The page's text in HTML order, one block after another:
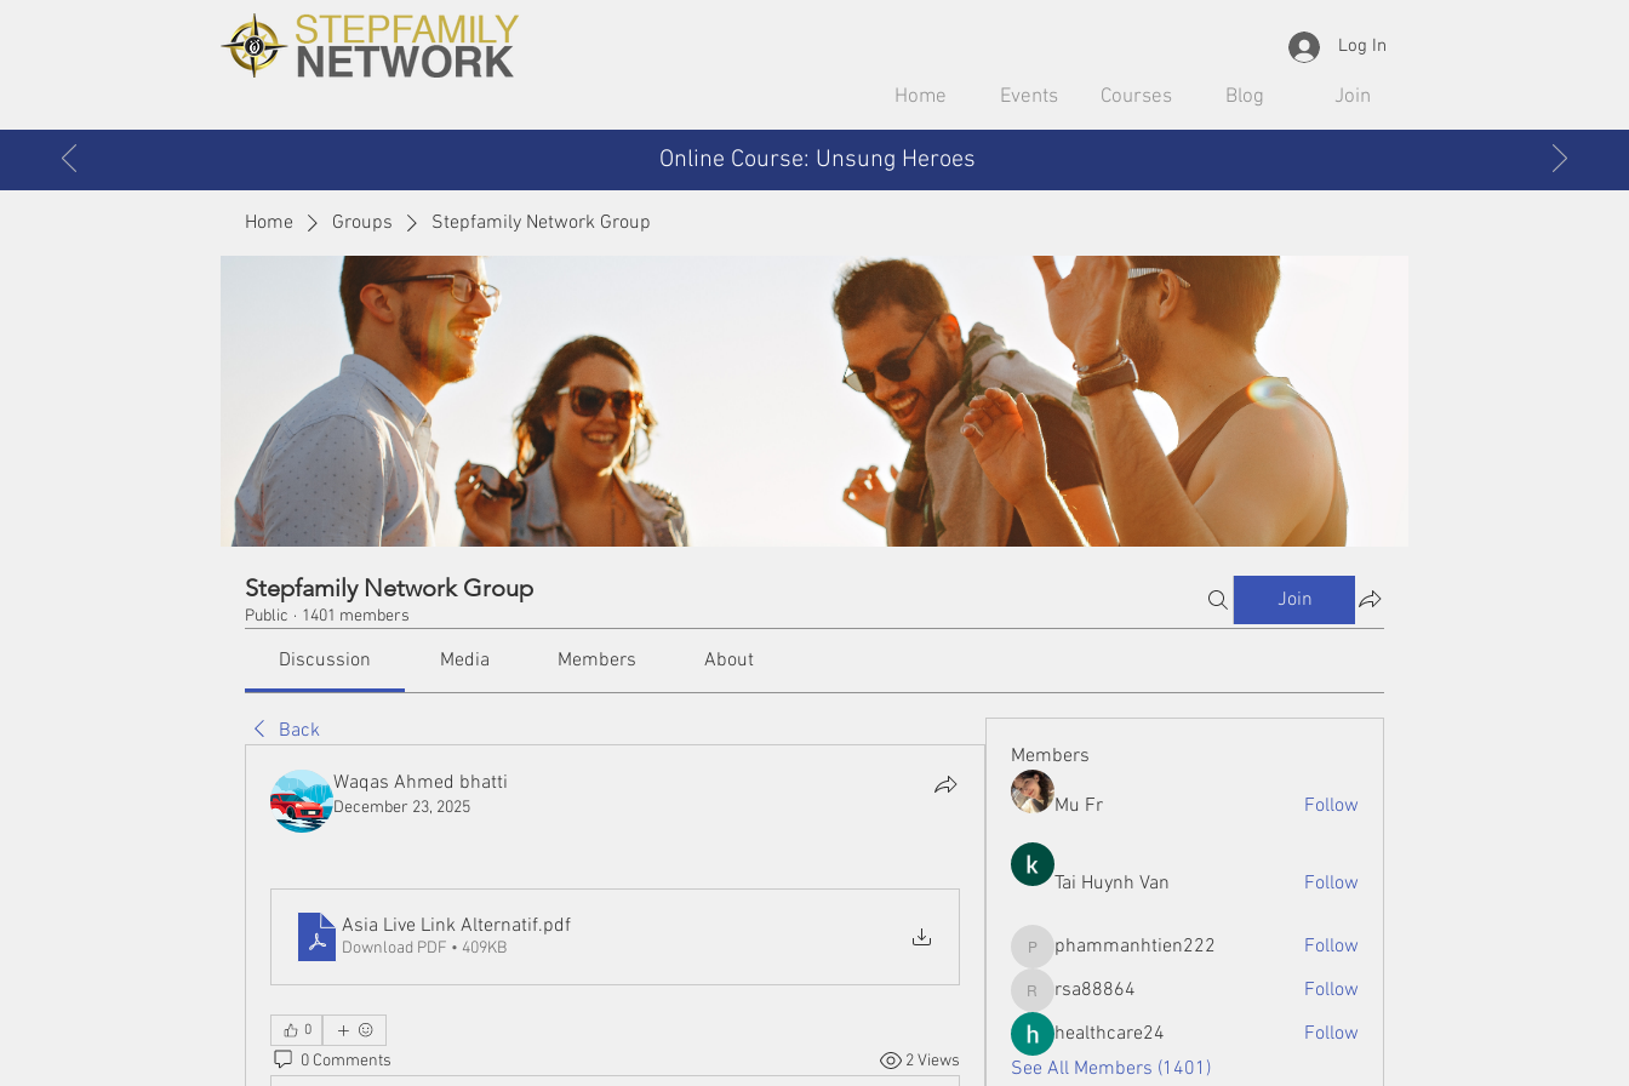
Log In
Home Events Courses Blog Join
Online Course: Unsung Heroes
Home Groups Stepfamily Network Group
Stepfamily Network Group
Public · 1401 members
Join
Discussion Media Members About
Back
Waqas Ahmed bhatti
December 23, 2025
Asia Live Link Alternatif.pdf
Download PDF • 409KB
0
0 Comments 2 Views
Members
Mu Fr Follow
Tai Huynh Van Follow
phammanhtien222
phammanhtien222 Follow
rsa88864
rsa88864
Follow
healthcare24
Follow
See All Members (1401)